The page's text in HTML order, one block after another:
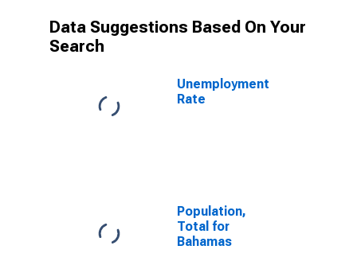
Data Suggestions Based On Your
Search
Unemployment
Rate
Population,
Total for
Bahamas